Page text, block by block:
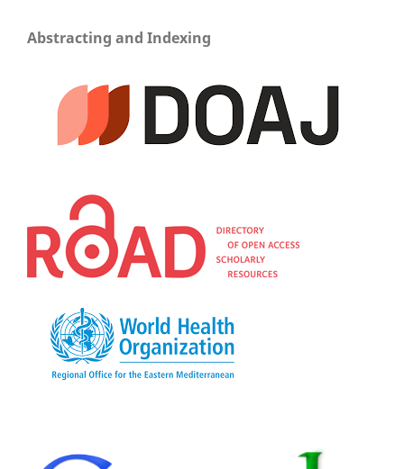
Abstracting and Indexing